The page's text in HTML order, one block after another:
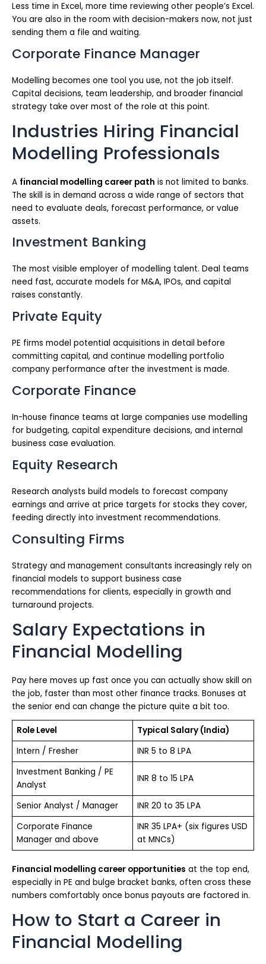
Less time in Excel, more time reviewing other people’s Excel.
You are also in the room with decision-makers now, not just
sending them a file and waiting.
Corporate Finance Manager
Modelling becomes one tool you use, not the job itself.
Capital decisions, team leadership, and broader financial
strategy take over most of the role at this point.
Industries Hiring Financial
Modelling Professionals
A financial modelling career path is not limited to banks.
The skill is in demand across a wide range of sectors that
need to evaluate deals, forecast performance, or value
assets.
Investment Banking
The most visible employer of modelling talent. Deal teams
need fast, accurate models for M&A, IPOs, and capital
raises constantly.
Private Equity
PE firms model potential acquisitions in detail before
committing capital, and continue modelling portfolio
company performance after the investment is made.
Corporate Finance
In-house finance teams at large companies use modelling
for budgeting, capital expenditure decisions, and internal
business case evaluation.
Equity Research
Research analysts build models to forecast company
earnings and arrive at price targets for stocks they cover,
feeding directly into investment recommendations.
Consulting Firms
Strategy and management consultants increasingly rely on
financial models to support business case
recommendations for clients, especially in growth and
turnaround projects.
Salary Expectations in
Financial Modelling
Pay here moves up fast once you can actually show skill on
the job, faster than most other finance tracks. Bonuses at
the senior end can change the picture quite a bit too.
Role Level
Typical Salary (India)
Intern / Fresher
INR 5 to 8 LPA
Investment Banking / PE
Analyst
INR 8 to 15 LPA
Senior Analyst / Manager
INR 20 to 35 LPA
Corporate Finance
Manager and above
INR 35 LPA+ (six figures USD
at MNCs)
Financial modelling career opportunities at the top end,
especially in PE and bulge bracket banks, often cross these
numbers comfortably once bonus payouts are factored in.
How to Start a Career in
Financial Modelling